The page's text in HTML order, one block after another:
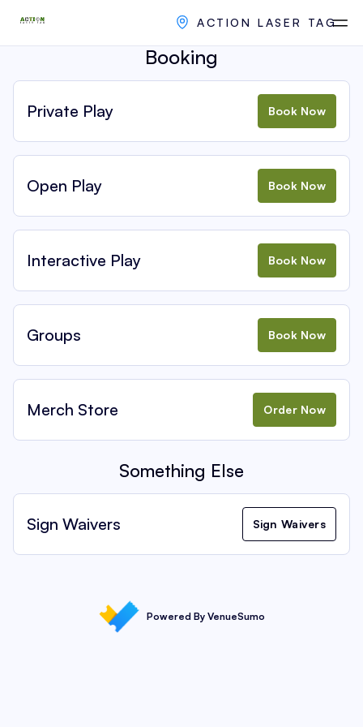
ACTION LASER TAG
Booking
Private Play Book Now
Open Play Book Now
Interactive Play Book Now
Groups Book Now
Merch Store Order Now
Something Else
Sign Waivers Sign Waivers
Powered By VenueSumo